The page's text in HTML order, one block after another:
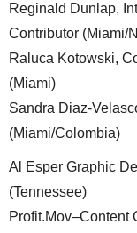
Reginald Dunlap,
Contributor (Miami/
Raluca Kotowski,
(Miami)
Sandra Diaz-
(Miami/Colombia)
Al Esper Graphic
(Tennessee)
Profit.Mov–Content